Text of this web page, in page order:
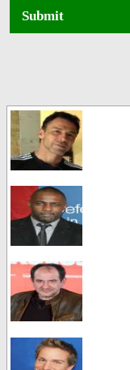
Submit